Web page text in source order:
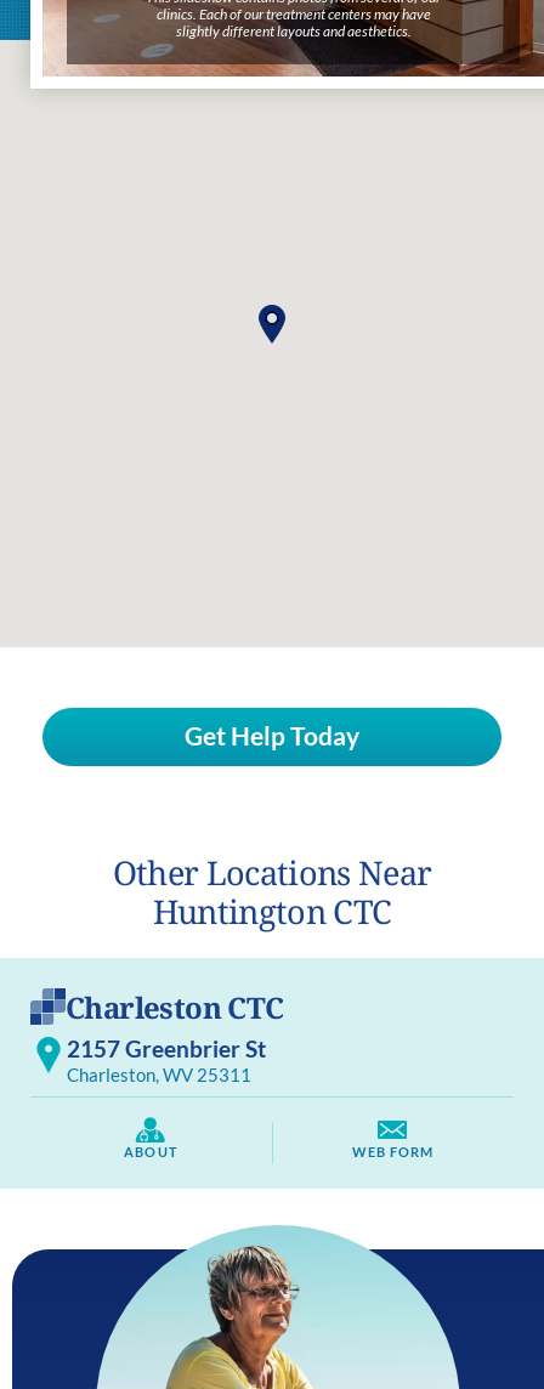
clinics. Each of our treatment centers may have
slightly different layouts and aesthetics.
clinics. Each of our treatment centers may have
slightly different layouts and aesthetics.
Get Help Today
Other Locations Near
Huntington CTC
Charleston CTC
2157 Greenbrier St
Charleston, WV 25311
ABOUT WEB FORM